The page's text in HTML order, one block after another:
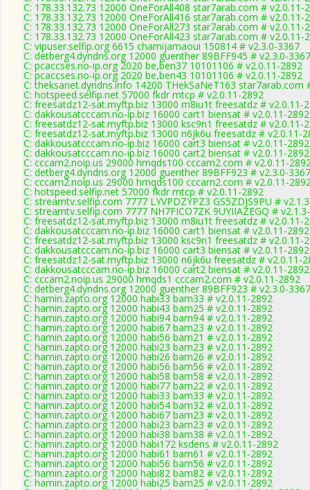
C: 178.33.132.73 12000 OneForAll408 star7arab.com # v2.0.11-
C: 178.33.132.73 12000 OneForAll416 star7arab.com # v2.0.11-
C: 178.33.132.73 12000 OneForAll273 star7arab.com # v2.0.11-
C: 178.33.132.73 12000 OneForAll423 star7arab.com # v2.0.11-
C: vipuser.selfip.org 6615 chamijamaoui 150814 # v2.3.0-3367
C: detberg4.dyndns.org 12000 guenther 89BFF945 # v2.3.0-3367
C: pcaccses.no-ip.org 2020 be,ben37 10101106 # v2.0.11-2892
C: pcaccses.no-ip.org 2020 be,ben43 10101106 # v2.0.11-2892
C: theksanet.dyndns.info 14200 THekSaNeT163 star7arab.com
C: hotspeed.selfip.net 57000 fkdr mtcp # v2.0.11-2892
C: freesatdz12-sat.myftp.biz 13000 m8iu1t freesatdz # v2.0.11-
C: dakkousatcccam.no-ip.biz 16000 cart1 biensat # v2.0.11-2892
C: freesatdz12-sat.myftp.biz 13000 ksc9n1 freesatdz # v2.0.11-
C: freesatdz12-sat.myftp.biz 13000 n6jk6u freesatdz # v2.0.11-
C: dakkousatcccam.no-ip.biz 16000 cart3 biensat # v2.0.11-2892
C: dakkousatcccam.no-ip.biz 16000 cart2 biensat # v2.0.11-2892
C: cccam2.noip.us 29000 hmqds100 cccam2.com # v2.0.11-
C: detberg4.dyndns.org 12000 guenther 89BFF923 # v2.3.0-3367
C: cccam2.noip.us 29000 hmqds100 cccam2.com # v2.0.11-
C: hotspeed.selfip.net 57000 fkdr mtcp # v2.0.11-2892
C: streamtv.selfip.com 7777 LYVPDZYPZ3 GS5ZDJS9PU #
C: streamtv.selfip.com 7777 NH7FICO7ZK 9UYIIAZEGQ #
C: freesatdz12-sat.myftp.biz 13000 m8iu1t freesatdz # v2.0.11-
C: dakkousatcccam.no-ip.biz 16000 cart1 biensat # v2.0.11-2892
C: freesatdz12-sat.myftp.biz 13000 ksc9n1 freesatdz # v2.0.11-
C: dakkousatcccam.no-ip.biz 16000 cart3 biensat # v2.0.11-2892
C: freesatdz12-sat.myftp.biz 13000 n6jk6u freesatdz # v2.0.11-
C: dakkousatcccam.no-ip.biz 16000 cart2 biensat # v2.0.11-2892
C: cccam2.noip.us 29000 hmqds1 cccam2.com # v2.0.11-2892
C: detberg4.dyndns.org 12000 guenther 89BFF923 # v2.3.0-3367
C: hamin.zapto.org 12000 habi33 bam33 # v2.0.11-2892
C: hamin.zapto.org 12000 habi43 bam25 # v2.0.11-2892
C: hamin.zapto.org 12000 habi94 bam94 # v2.0.11-2892
C: hamin.zapto.org 12000 habi67 bam23 # v2.0.11-2892
C: hamin.zapto.org 12000 habi56 bam21 # v2.0.11-2892
C: hamin.zapto.org 12000 habi23 bam23 # v2.0.11-2892
C: hamin.zapto.org 12000 habi26 bam26 # v2.0.11-2892
C: hamin.zapto.org 12000 habi56 bam56 # v2.0.11-2892
C: hamin.zapto.org 12000 habi58 bam58 # v2.0.11-2892
C: hamin.zapto.org 12000 habi77 bam22 # v2.0.11-2892
C: hamin.zapto.org 12000 habi33 bam33 # v2.0.11-2892
C: hamin.zapto.org 12000 habi54 bam32 # v2.0.11-2892
C: hamin.zapto.org 12000 habi67 bam23 # v2.0.11-2892
C: hamin.zapto.org 12000 habi23 bam23 # v2.0.11-2892
C: hamin.zapto.org 12000 habi38 bam38 # v2.0.11-2892
C: hamin.zapto.org 12000 habi172 ksdens # v2.0.11-2892
C: hamin.zapto.org 12000 habi61 bam61 # v2.0.11-2892
C: hamin.zapto.org 12000 habi56 bam56 # v2.0.11-2892
C: hamin.zapto.org 12000 habi82 bam82 # v2.0.11-2892
C: hamin.zapto.org 12000 habi25 bam25 # v2.0.11-2892